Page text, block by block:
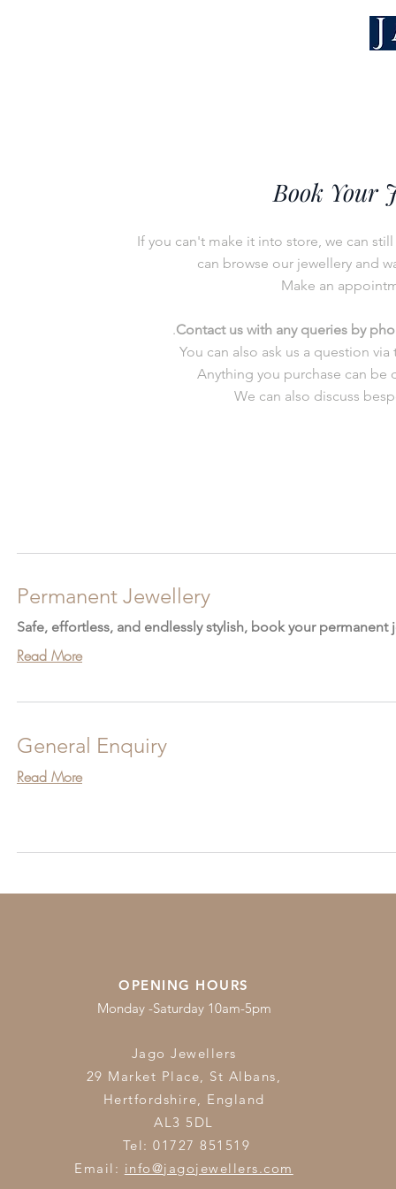
Book Your
If you can't make it into store, we can
can browse our jewellery and
Make an
.Contact us with any queries by
You can also ask us a question
Anything you purchase can be
We can also discuss
Permanent Jewellery
Safe, effortless, and endlessly stylish, book your
Read More
General Enquiry
Read More
OPENING HOURS
Monday -Saturday 10am-5pm
Jago Jewellers
29 Market Place, St Albans,
Hertfordshire, England
AL3 5DL
Tel: 01727 851519
Email: info@jagojewellers.com